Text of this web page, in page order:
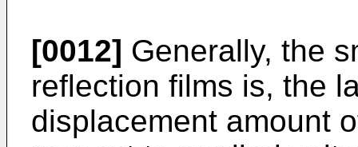
[0012] Generally, the
reflection films is, the
displacement amount